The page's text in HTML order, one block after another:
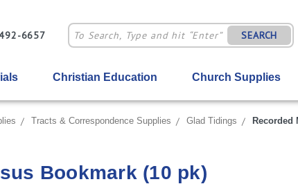
6657 SEARCH
Christian Education Church Supplies
Tracts & Correspondence Supplies Glad Tidings Recorded
Bookmark (10 pk)